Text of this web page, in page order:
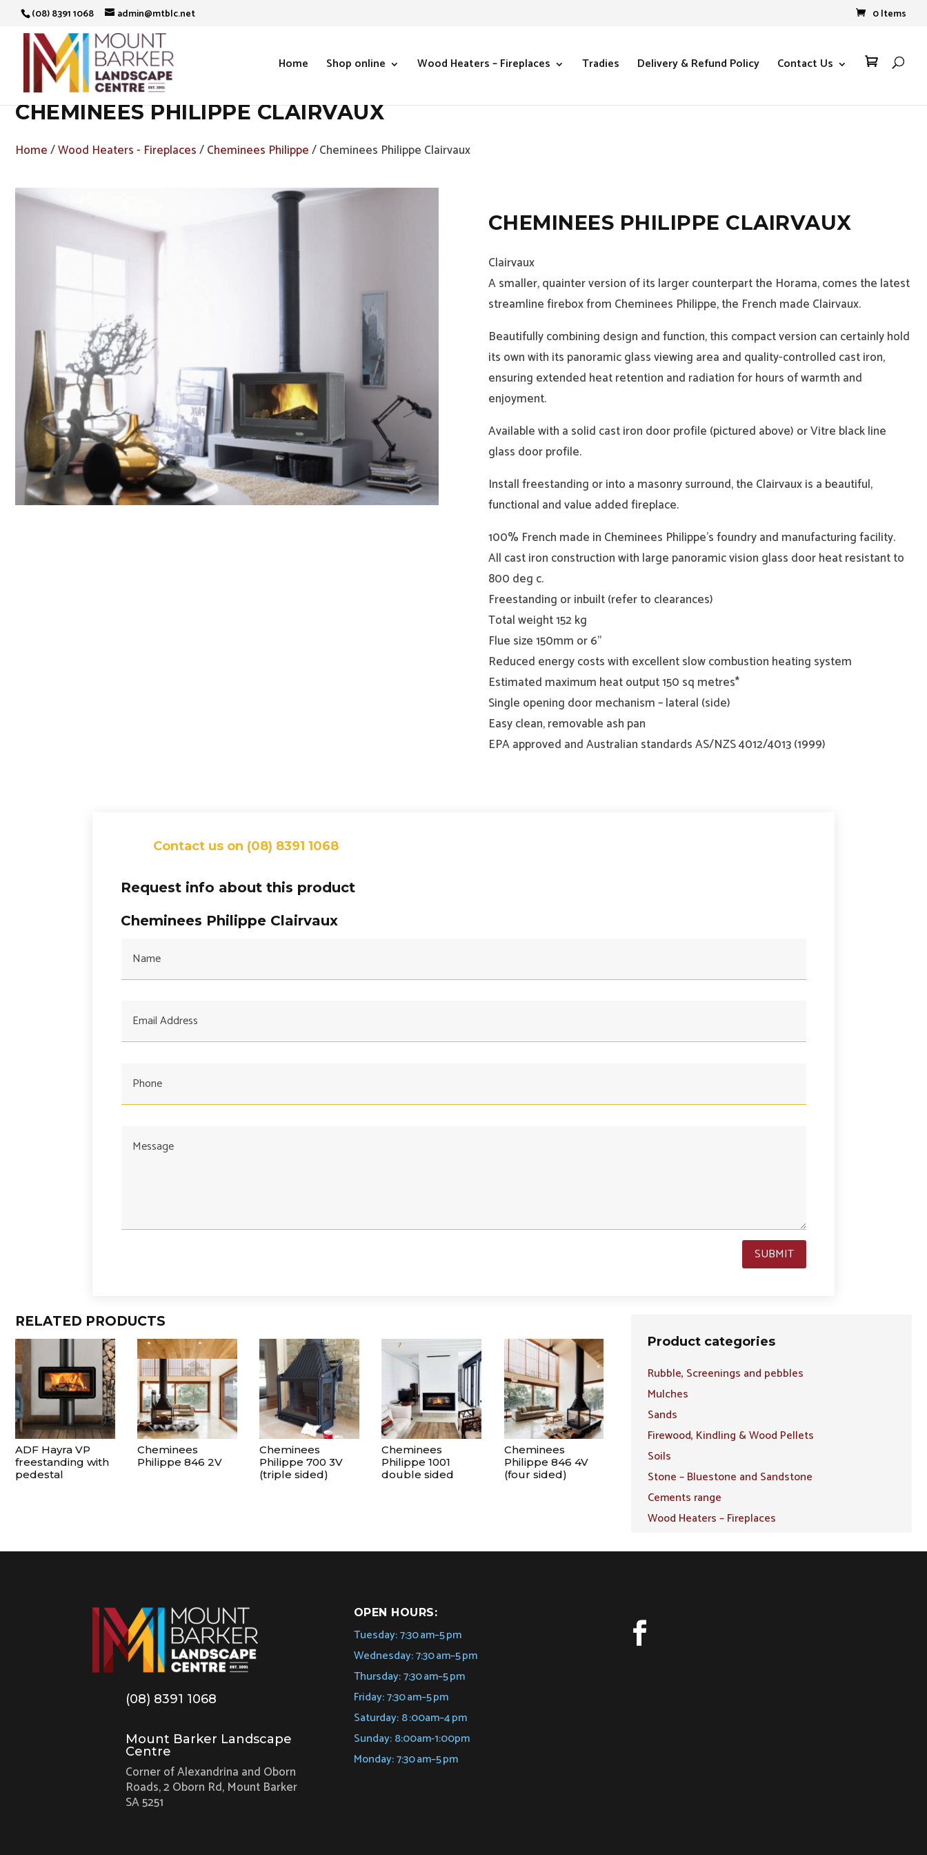
(08) 8391 1068 admin@mtblc.net 0 Items
Home Shop online Wood Heaters – Fireplaces Tradies Delivery & Refund Policy Contact Us 
CHEMINEES PHILIPPE CLAIRVAUX
Home/Wood Heaters - Fireplaces/Cheminees Philippe/ Cheminees Philippe Clairvaux
CHEMINEES PHILIPPE CLAIRVAUX
Clairvaux
A smaller, quainter version of its larger counterpart the Horama, comes the latest
streamline firebox from Cheminees Philippe, the French made Clairvaux.
Beautifully combining design and function, this compact version can certainly hold
its own with its panoramic glass viewing area and quality-controlled cast iron,
ensuring extended heat retention and radiation for hours of warmth and
enjoyment.
Available with a solid cast iron door profile (pictured above) or Vitre black line
glass door profile.
Install freestanding or into a masonry surround, the Clairvaux is a beautiful,
functional and value added fireplace.
100% French made in Cheminees Philippe’s foundry and manufacturing facility.
All cast iron construction with large panoramic vision glass door heat resistant to
800 deg c.
Freestanding or inbuilt (refer to clearances)
Total weight 152 kg
Flue size 150mm or 6”
Reduced energy costs with excellent slow combustion heating system
Estimated maximum heat output 150 sq metres*
Single opening door mechanism – lateral (side)
Easy clean, removable ash pan
EPA approved and Australian standards AS/NZS 4012/4013 (1999)
Contact us on (08) 8391 1068
Request info about this product
Cheminees Philippe Clairvaux
SUBMIT
RELATED PRODUCTS
ADF Hayra VP
freestanding with
pedestal
Cheminees
Philippe 846 2V
Cheminees
Philippe 700 3V
(triple sided)
Cheminees
Philippe 1001
double sided
Cheminees
Philippe 846 4V
(four sided)
Product categories
Rubble, Screenings and pebbles
Mulches
Sands
Firewood, Kindling & Wood Pellets
Soils
Stone – Bluestone and Sandstone
Cements range
Wood Heaters – Fireplaces
(08) 8391 1068
Mount Barker Landscape
Centre
Corner of Alexandrina and Oborn
Roads, 2 Oborn Rd, Mount Barker
SA 5251
OPEN HOURS:
Tuesday: 7:30 am–5 pm
Wednesday: 7:30 am–5 pm
Thursday: 7:30 am–5 pm
Friday: 7:30 am–5 pm
Saturday: 8 :00am–4 pm
Sunday: 8:00am-1:00pm
Monday: 7:30 am–5 pm